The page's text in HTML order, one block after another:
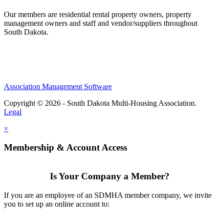
Our members are residential rental property owners, property
management owners and staff and vendor/suppliers throughout
South Dakota.
Association Management Software
Copyright © 2026 - South Dakota Multi-Housing Association.
Legal
×
Membership & Account Access
Is Your Company a Member?
If you are an employee of an SDMHA member company, we invite
you to set up an online account to: